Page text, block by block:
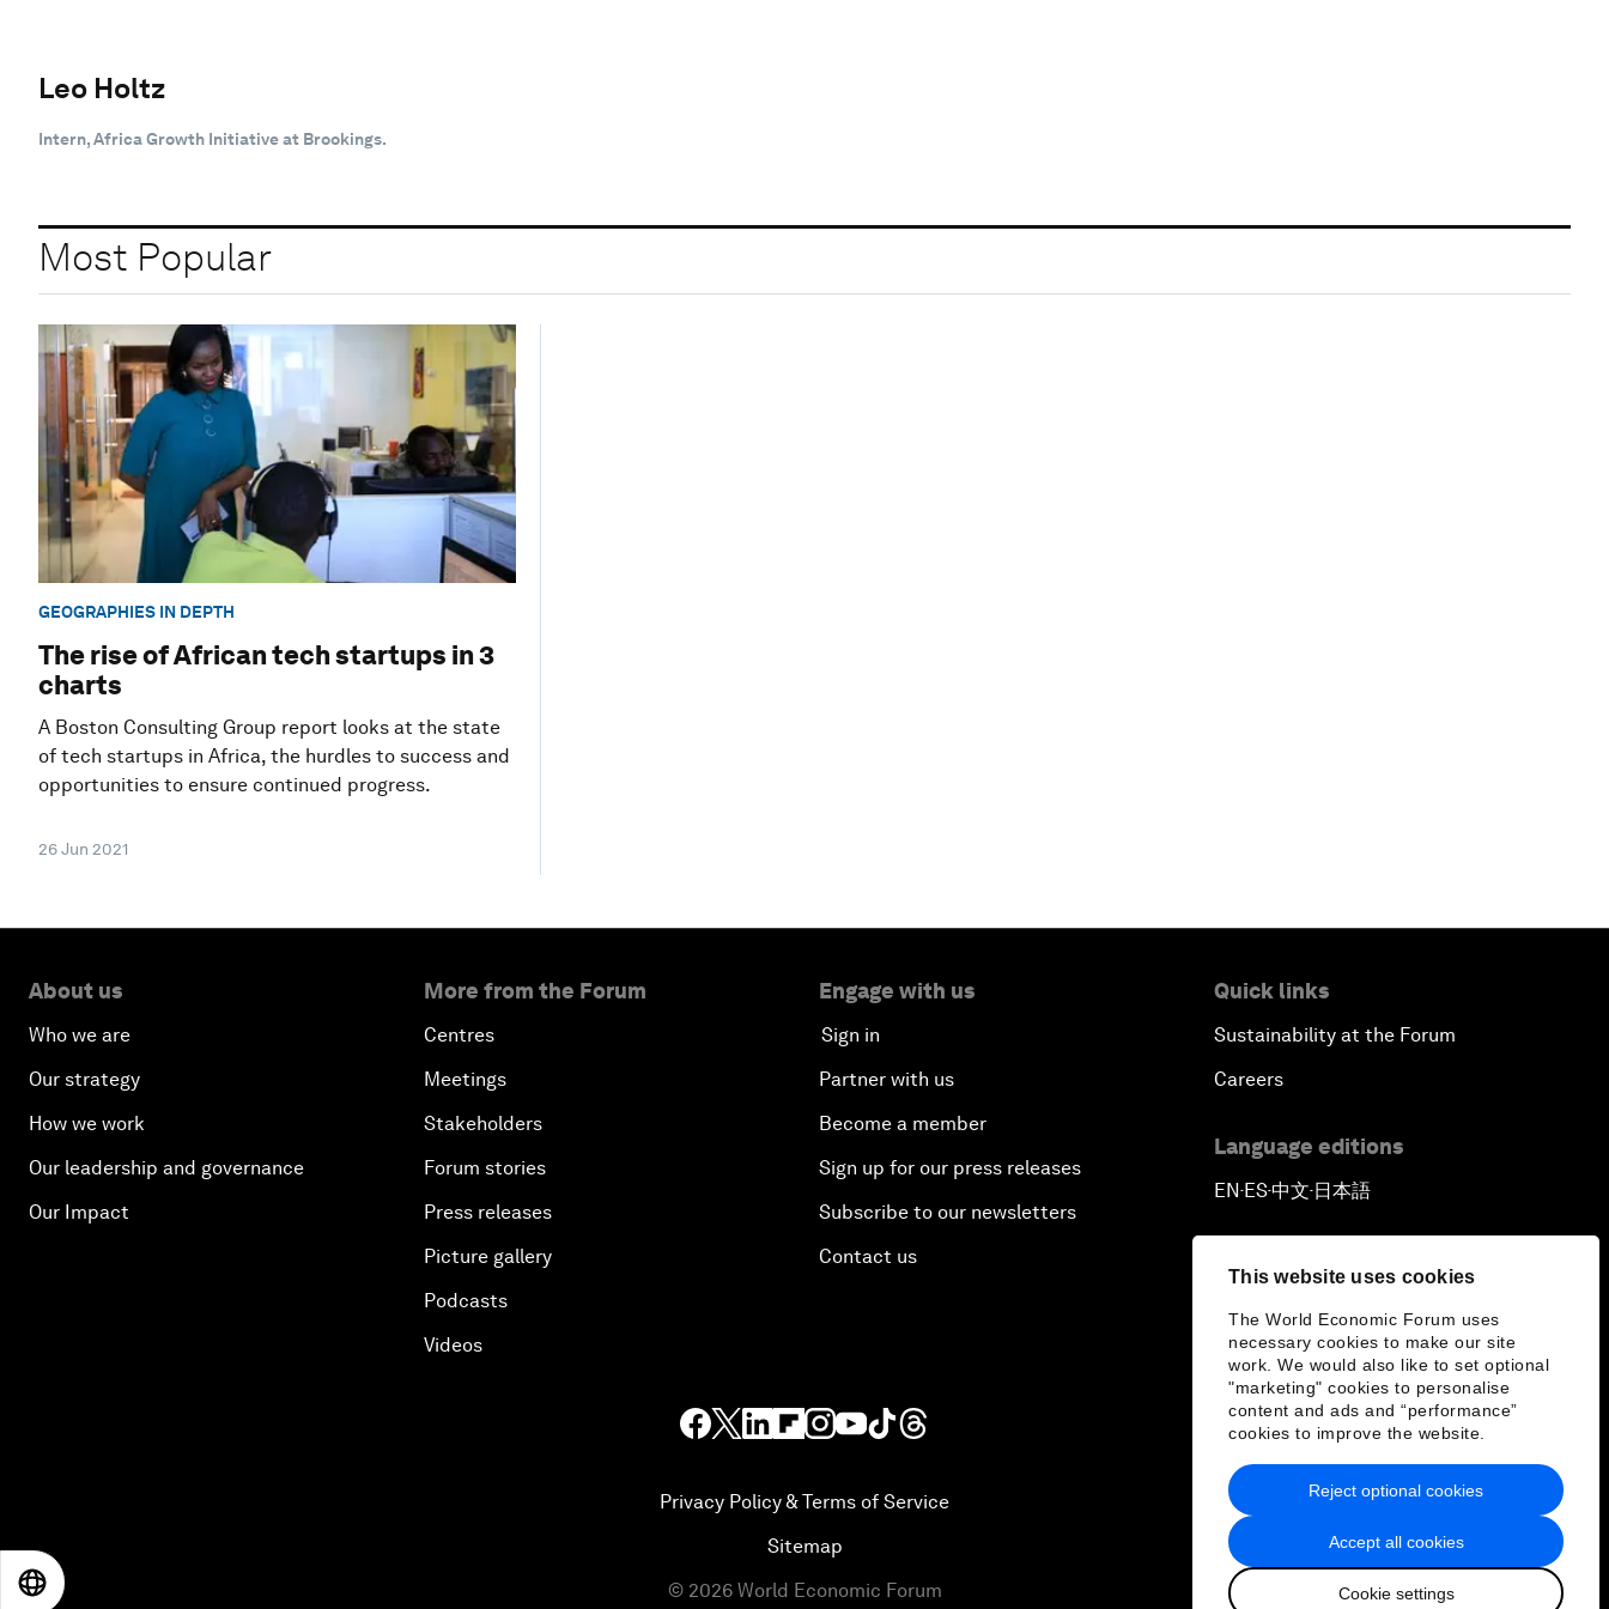
This website uses cookies
The World Economic Forum uses
necessary cookies to make our site
work. We would also like to set optional
"marketing" cookies to personalise
content and ads and “performance”
cookies to improve the website.
Accept all cookies
Cookie settings
Reject optional cookies
Leo Holtz
Intern, Africa Growth Initiative at Brookings.
Most Popular
GEOGRAPHIES IN DEPTH
The rise of African tech startups in 3
charts
A Boston Consulting Group report looks at the state
of tech startups in Africa, the hurdles to success and
opportunities to ensure continued progress.
26 Jun 2021
About us
Who we are
Our strategy
How we work
Our leadership and governance
Our Impact
More from the Forum
Centres
Meetings
Stakeholders
Forum stories
Press releases
Picture gallery
Podcasts
Videos
Engage with us
Sign in
Partner with us
Become a member
Sign up for our press releases
Subscribe to our newsletters
Contact us
Quick links
Sustainability at the Forum
Careers
Language editions
EN ▪ ES▪中文▪ 日本語
Privacy Policy & Terms of Service
Sitemap
© 2026 World Economic Forum